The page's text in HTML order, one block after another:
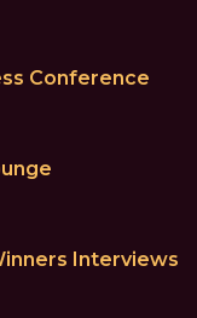
Conference
Interviews